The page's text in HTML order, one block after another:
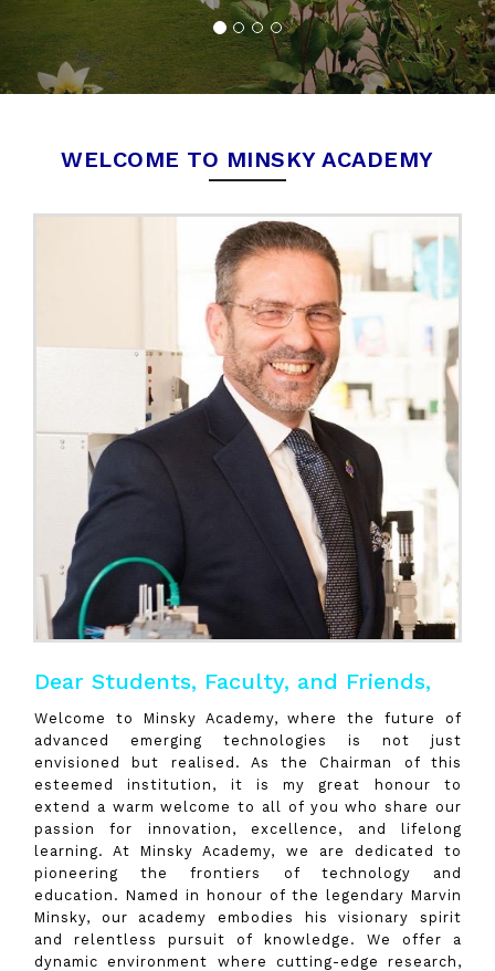
WELCOME TO MINSKY ACADEMY
Dear Students, Faculty, and Friends,
Welcome to Minsky Academy, where the future of
advanced emerging technologies is not just
envisioned but realised. As the Chairman of this
esteemed institution, it is my great honour to
extend a warm welcome to all of you who share our
passion for innovation, excellence, and lifelong
learning. At Minsky Academy, we are dedicated to
pioneering the frontiers of technology and
education. Named in honour of the legendary Marvin
Minsky, our academy embodies his visionary spirit
and relentless pursuit of knowledge. We offer a
dynamic environment where cutting-edge research,